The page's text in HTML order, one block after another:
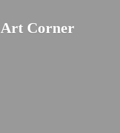
Art Corner